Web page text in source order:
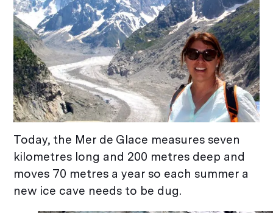
Today, the Mer de Glace measures seven
kilometres long and 200 metres deep and
moves 70 metres a year so each summer a
new ice cave needs to be dug.